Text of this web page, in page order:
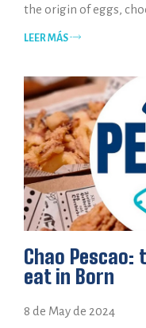
the origin of eggs,
LEER MÁS
Chao
eat in Born
8 de May de 2024